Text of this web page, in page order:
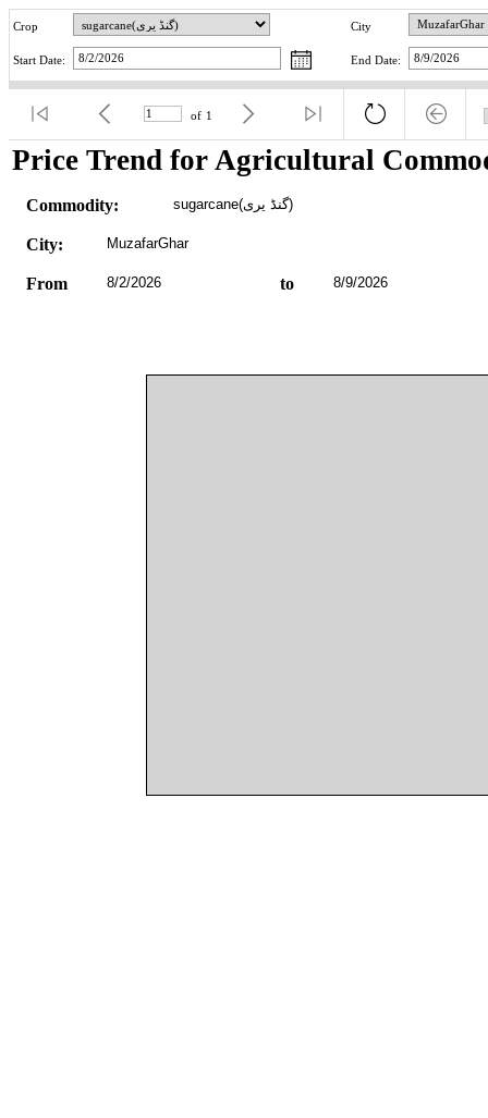
Crop City
Start Date: End Date:
of 1
Price Trend for Agricultural
Commodity: sugarcane(گنڈ یری)
City: MuzafarGhar
From 8/2/2026 to 8/9/2026